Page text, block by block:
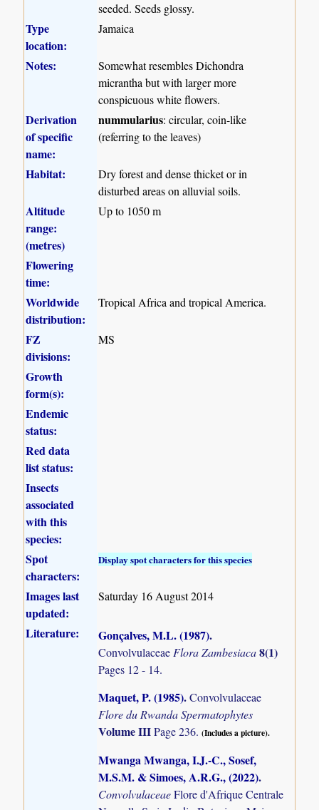
seeded. Seeds glossy.
Type
location:
Jamaica
Notes:
Somewhat resembles Dichondra
micrantha but with larger more
conspicuous white flowers.
Derivation
of specific
name:
nummularius: circular, coin-like
(referring to the leaves)
Habitat:
Dry forest and dense thicket or in
disturbed areas on alluvial soils.
Altitude
range:
(metres)
Up to 1050 m
Flowering
time:
Worldwide
distribution:
Tropical Africa and tropical America.
FZ
divisions:
MS
Growth
form(s):
Endemic
status:
Red data
list status:
Insects
associated
with this
species:
Spot
characters:
Display spot characters for this species
Images last
updated:
Saturday 16 August 2014
Literature: Gonçalves, M.L. (1987).
ConvolvulaceaeFlora Zambesiaca8(1)
Pages 12 - 14.
Maquet, P. (1985).Convolvulaceae
Flore du Rwanda Spermatophytes
Volume IIIPage 236.(Includes a picture).
Mwanga Mwanga, I.J.-C., Sosef,
M.S.M. & Simoes, A.R.G., (2022).
ConvolvulaceaeFlore d'Afrique Centrale